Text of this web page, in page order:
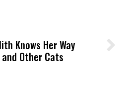
Unified’s Failure
What Happened to a
Knows Her Way
Other Cats